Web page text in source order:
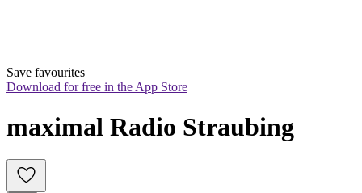
Save favourites
Download for free in the App Store
maximal Radio Straubing